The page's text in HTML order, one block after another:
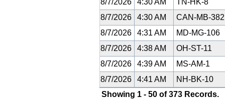
8/7/2026
4:30 AM
TN-HK-8
8/7/2026
4:30 AM
CAN-MB-
8/7/2026
4:31 AM
MD-MG-106
8/7/2026
4:38 AM
OH-ST-11
8/7/2026
4:39 AM
MS-AM-1
8/7/2026
4:41 AM
NH-BK-10
Showing 1 - 50 of 373 Records.